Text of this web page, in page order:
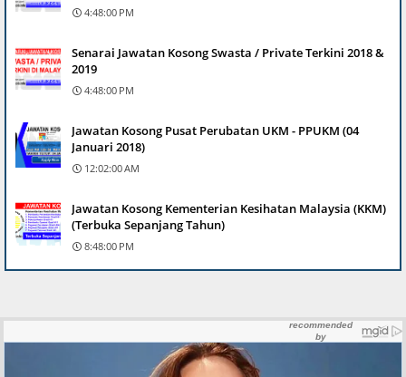
4:48:00 PM
Senarai Jawatan Kosong Swasta / Private Terkini 2018 &
2019
4:48:00 PM
Jawatan Kosong Pusat Perubatan UKM - PPUKM (04
Januari 2018)
12:02:00 AM
Jawatan Kosong Kementerian Kesihatan Malaysia (KKM)
(Terbuka Sepanjang Tahun)
8:48:00 PM